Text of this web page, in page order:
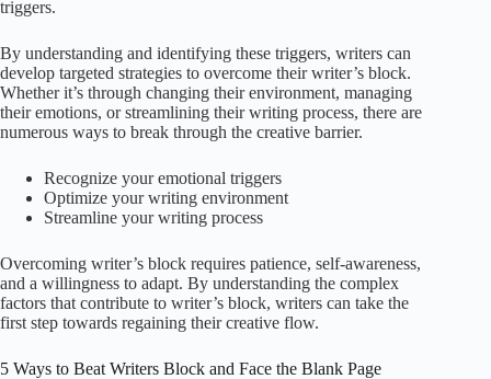
triggers.
By understanding and identifying these triggers, writers can
develop targeted strategies to overcome their writer’s block.
Whether it’s through changing their environment, managing
their emotions, or streamlining their writing process, there are
numerous ways to break through the creative barrier.
Recognize your emotional triggers
Optimize your writing environment
Streamline your writing process
Overcoming writer’s block requires patience, self-awareness,
and a willingness to adapt. By understanding the complex
factors that contribute to writer’s block, writers can take the
first step towards regaining their creative flow.
5 Ways to Beat Writers Block and Face the Blank Page